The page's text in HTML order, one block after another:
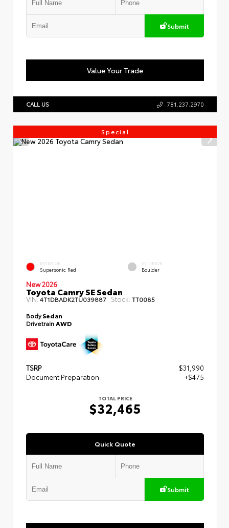
Submit
Value Your Trade
CALL US 781.237.2970
Special
EXTERIOR
Supersonic Red
INTERIOR
Boulder
New 2026
Toyota Camry SE Sedan
VIN:4T1DBADK2TU039887 Stock: TT0085
BodySedan
DrivetrainAWD
TSRP
$31,990
Document Preparation
+$475
TOTAL PRICE
$32,465
Quick Quote
Submit